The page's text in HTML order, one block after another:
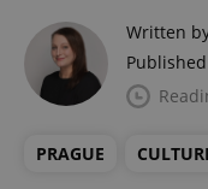
Written
PRAGUE